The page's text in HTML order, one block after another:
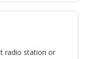
radio station or